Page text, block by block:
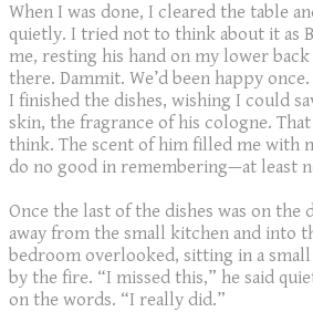
When I was done, I cleared the table
quietly. I tried not to think about it as
me, resting his hand on my lower
there. Dammit. We’d been happy
I finished the dishes, wishing I could
skin, the fragrance of his cologne.
think. The scent of him filled me with
do no good in remembering—at least
Once the last of the dishes was on the
away from the small kitchen and into
bedroom overlooked, sitting in a
by the fire. “I missed this,” he said
on the words. “I really did.”